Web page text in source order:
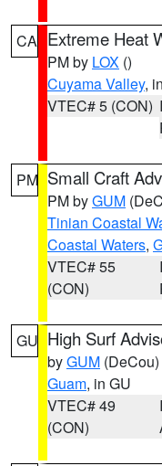
CA Extreme Heat
PM by LOX ()
Cuyama Valley,
VTEC# 5 (CON)
PM Small Craft
PM byGUM
Tinian Coastal
Coastal Waters,
VTEC# 55
(CON)
GU High Surf
byGUM (DeCou)
Guam, in GU
VTEC# 49
(CON)